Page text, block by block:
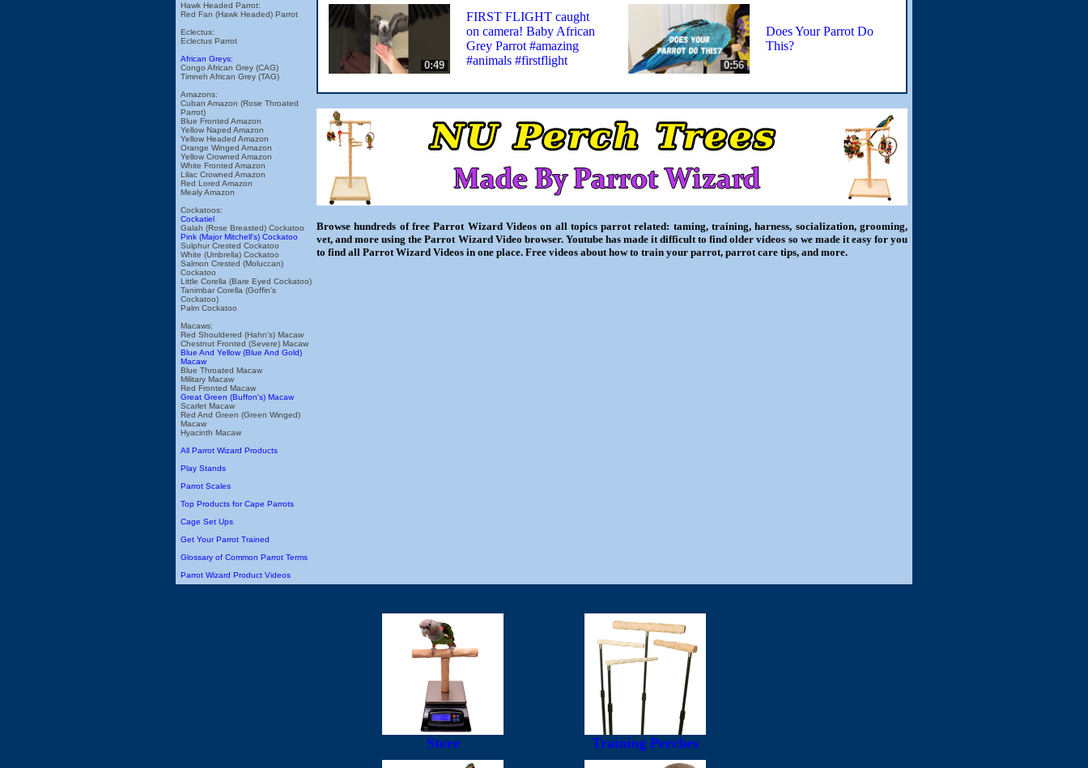
Hawk Headed Parrot:
Red Fan (Hawk Headed) Parrot
Eclectus:
Eclectus Parrot
African Greys:
Congo African Grey (CAG)
Timneh African Grey (TAG)
Amazons:
Cuban Amazon (Rose Throated
Parrot)
Blue Fronted Amazon
Yellow Naped Amazon
Yellow Headed Amazon
Orange Winged Amazon
Yellow Crowned Amazon
White Fronted Amazon
Lilac Crowned Amazon
Red Lored Amazon
Mealy Amazon
Cockatoos:
Cockatiel
Galah (Rose Breasted) Cockatoo
Pink (Major Mitchell's) Cockatoo
Sulphur Crested Cockatoo
White (Umbrella) Cockatoo
Salmon Crested (Moluccan)
Cockatoo
Little Corella (Bare Eyed Cockatoo)
Tanimbar Corella (Goffin's
Cockatoo)
Palm Cockatoo
Macaws:
Red Shouldered (Hahn's) Macaw
Chestnut Fronted (Severe) Macaw
Blue And Yellow (Blue And Gold)
Macaw
Blue Throated Macaw
Military Macaw
Red Fronted Macaw
Great Green (Buffon's) Macaw
Scarlet Macaw
Red And Green (Green Winged)
Macaw
Hyacinth Macaw
All Parrot Wizard Products
Play Stands
Parrot Scales
Top Products for Cape Parrots
Cage Set Ups
Get Your Parrot Trained
Glossary of Common Parrot Terms
Parrot Wizard Product Videos
0:49
FIRST FLIGHT caught
on camera! Baby African
Grey Parrot #amazing
#animals #firstflight
0:56
Does Your Parrot Do
This?
Browse hundreds of free Parrot Wizard Videos on all topics parrot related: taming, training, harness, socialization, grooming,
vet, and more using the Parrot Wizard Video browser. Youtube has made it difficult to find older videos so we made it easy for you
to find all Parrot Wizard Videos in one place. Free videos about how to train your parrot, parrot care tips, and more.
Store Training Perches